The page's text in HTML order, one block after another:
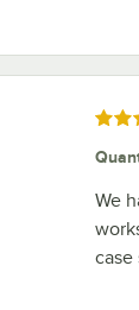
We
case